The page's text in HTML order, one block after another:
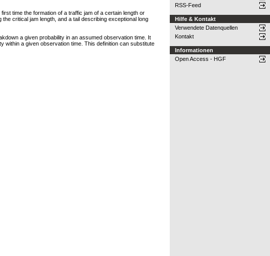
time the formation of a traffic jam of a certain length or
critical jam length, and a tail describing exceptional long
a given probability in an assumed observation time. It
within a given observation time. This definition can substitute
RSS-Feed
Hilfe & Kontakt
Verwendete Datenquellen
Kontakt
Informationen
Open Access - HGF